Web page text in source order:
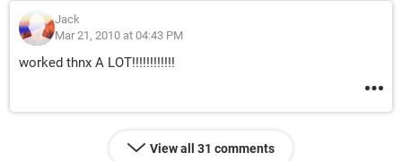
Jack
Mar 21, 2010 at 04:43 PM
worked thnx A LOT!!!!!!!!!!!!
View all 31 comments